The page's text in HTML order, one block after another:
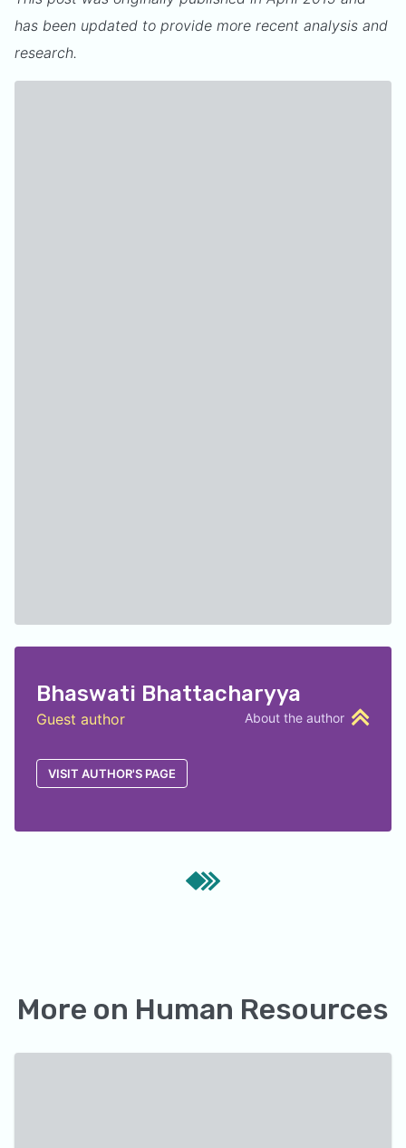
has been updated to provide more recent analysis and
research.
About the author
Bhaswati Bhattacharyya
Guest author
VISIT AUTHOR'S PAGE
More on Human Resources